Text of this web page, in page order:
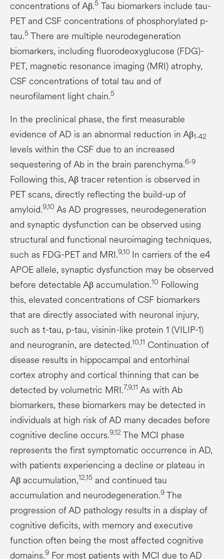
concentrations of Aβ.5 Tau biomarkers include tau-
PET and CSF concentrations of phosphorylated p-
tau.5 There are multiple neurodegeneration
biomarkers, including fluorodeoxyglucose (FDG)-
PET, magnetic resonance imaging (MRI) atrophy,
CSF concentrations of total tau and of
neurofilament light chain.5
In the preclinical phase, the first measurable
evidence of AD is an abnormal reduction in Aβ1-42
levels within the CSF due to an increased
sequestering of Ab in the brain parenchyma.6-9
Following this, Aβ tracer retention is observed in
PET scans, directly reflecting the build-up of
amyloid.9,10 As AD progresses, neurodegeneration
and synaptic dysfunction can be observed using
structural and functional neuroimaging techniques,
such as FDG-PET and MRI.9,10 In carriers of the e4
APOE allele, synaptic dysfunction may be observed
before detectable Aβ accumulation.10 Following
this, elevated concentrations of CSF biomarkers
that are directly associated with neuronal injury,
such as t-tau, p-tau, visinin-like protein 1 (VILIP-1)
and neurogranin, are detected.10,11 Continuation of
disease results in hippocampal and entorhinal
cortex atrophy and cortical thinning that can be
detected by volumetric MRI.7,9,11 As with Ab
biomarkers, these biomarkers may be detected in
individuals at high risk of AD many decades before
cognitive decline occurs.9,12 The MCI phase
represents the first symptomatic occurrence in AD,
with patients experiencing a decline or plateau in
Aβ accumulation,12,15 and continued tau
accumulation and neurodegeneration.9 The
progression of AD pathology results in a display of
cognitive deficits, with memory and executive
function often being the most affected cognitive
domains.9 For most patients with MCI due to AD